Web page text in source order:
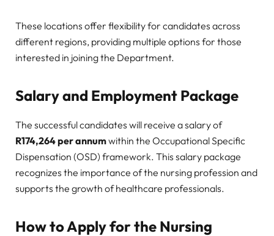
These locations offer flexibility for candidates across
different regions, providing multiple options for those
interested in joining the Department.
Salary and Employment Package
The successful candidates will receive a salary of
R174,264 per annumwithin the Occupational Specific
Dispensation (OSD) framework. This salary package
recognizes the importance of the nursing profession and
supports the growth of healthcare professionals.
How to Apply for the Nursing